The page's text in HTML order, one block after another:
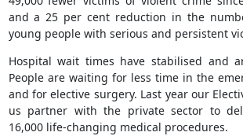
and a 25 per cent reduction in the
young people with serious and persistent
Hospital wait times have stabilised and
People are waiting for less time in the
and for elective surgery. Last year our
us partner with the private sector to
16,000 life-changing medical procedures.